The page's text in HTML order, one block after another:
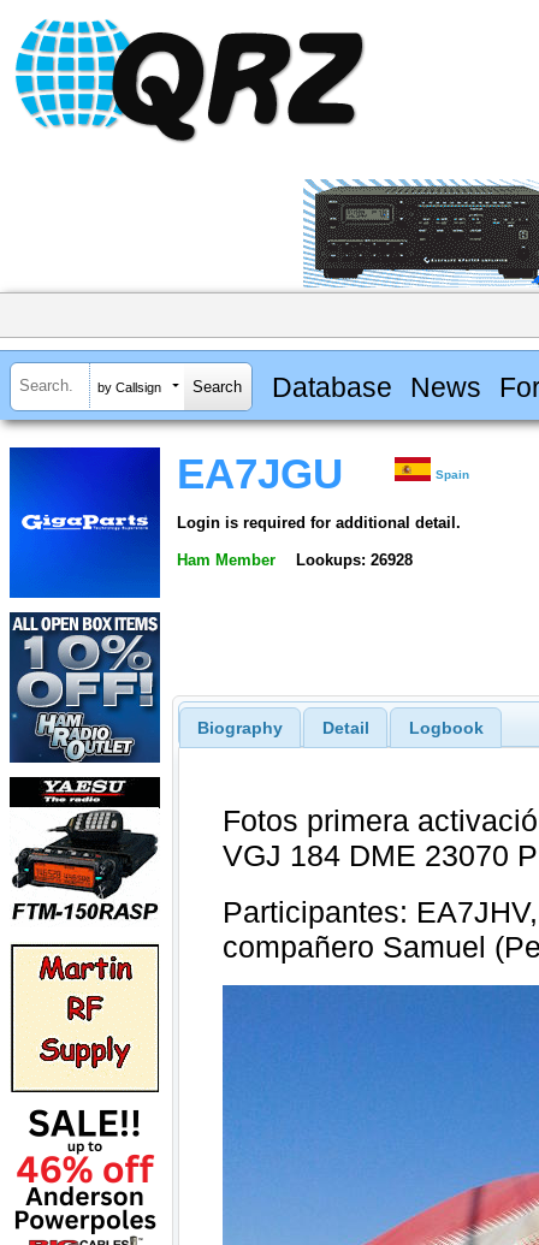
by Callsign Database News
EA7JGU Spain
Login is required for additional detail.
Ham Member Lookups: 26928
Biography Detail Logbook